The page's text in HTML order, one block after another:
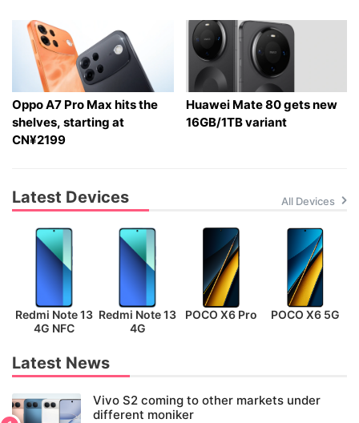
Oppo A7 Pro Max hits the
shelves, starting at
CN¥2199
Huawei Mate 80 gets new
16GB/1TB variant
Latest Devices All Devices
Redmi Note 13
4G NFC
Redmi Note 13
4G
POCO X6 Pro POCO X6 5G
Latest News
Vivo S2 coming to other markets under
different moniker